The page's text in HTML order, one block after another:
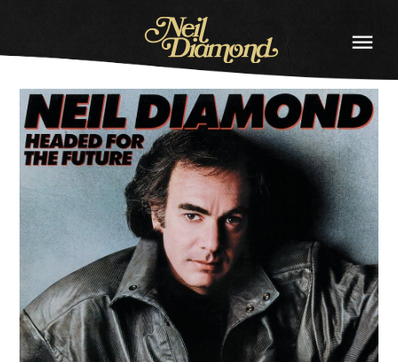
NEIL
DIAMOND